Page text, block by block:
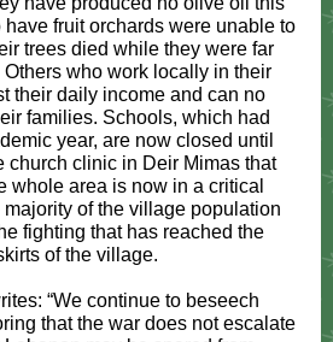
fruit orchards were unable to
trees died while they were far
who work locally in their
their daily income and can no
families. Schools, which had
year, are now closed until
church clinic in Deir Mimas that
whole area is now in a critical
of the village population
fighting that has reached the
of the village.
“We continue to beseech
that the war does not escalate